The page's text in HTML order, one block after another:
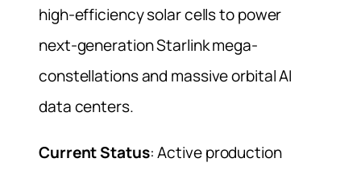
high-efficiency solar cells to power
next-generation Starlink mega-
constellations and massive orbital AI
data centers.
Current Status: Active production